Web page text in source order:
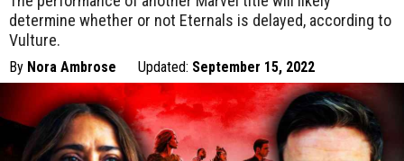
determine whether or not Eternals is delayed, according to
Vulture.
By Nora Ambrose Updated: September 15, 2022